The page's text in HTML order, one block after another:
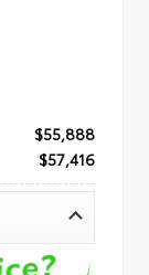
$55,888
$57,416